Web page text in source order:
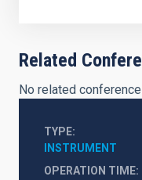
Related
No related
TYPE
INSTRUMENT
OPERATION TIME